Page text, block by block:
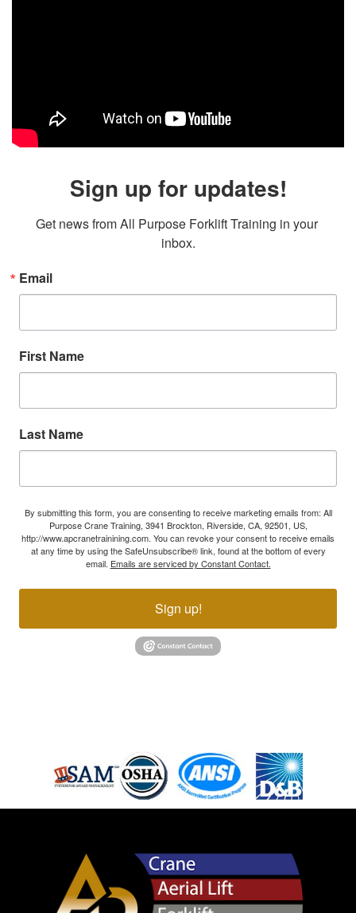
Sign up for updates!
Get news from All Purpose Forklift Training in your
inbox.
Email
First Name
Last Name
By submitting this form, you are consenting to receive marketing emails from: All
Purpose Crane Training, 3941 Brockton, Riverside, CA, 92501, US,
http://www.apcranetrainining.com. You can revoke your consent to receive emails
at any time by using the SafeUnsubscribe® link, found at the bottom of every
email. Emails are serviced by Constant Contact.
Sign up!